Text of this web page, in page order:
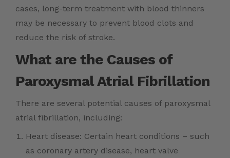
cases, long-term treatment with blood thinners
may be necessary to prevent blood clots and
reduce the risk of stroke.
What are the Causes of
Paroxysmal Atrial Fibrillation
There are several potential causes of paroxysmal
atrial fibrillation, including:
Heart disease: Certain heart conditions – such
as coronary artery disease, heart valve